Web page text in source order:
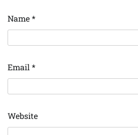
Name*
Email *
Website